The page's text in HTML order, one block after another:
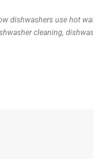
dishwashers use hot
cleaning,